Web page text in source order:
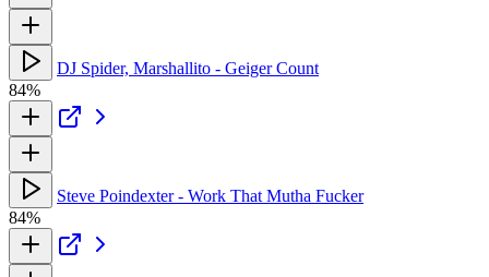
DJ Spider, Marshallito - Geiger Count
84%
Steve Poindexter - Work That Mutha Fucker
84%